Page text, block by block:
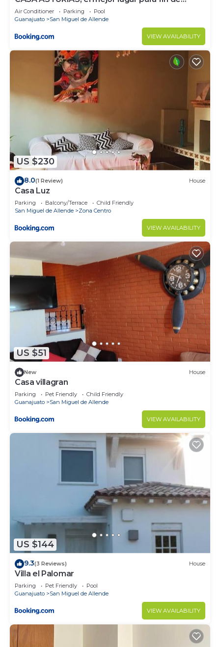
semana
Air Conditioner Parking
Pool
Guanajuato
San Miguel de Allende
VIEW AVAILABILITY
US $230
8.0(1 Review) House
Casa Luz
Parking Balcony/Terrace
Child Friendly
San Miguel de Allende
Zona Centro
VIEW AVAILABILITY
US $51
New House
Casa villagran
Parking Pet Friendly
Child Friendly
Guanajuato
San Miguel de Allende
VIEW AVAILABILITY
US $144
9.3(3 Reviews) House
Villa el Palomar
Parking Pet Friendly
Pool
Guanajuato
San Miguel de Allende
VIEW AVAILABILITY